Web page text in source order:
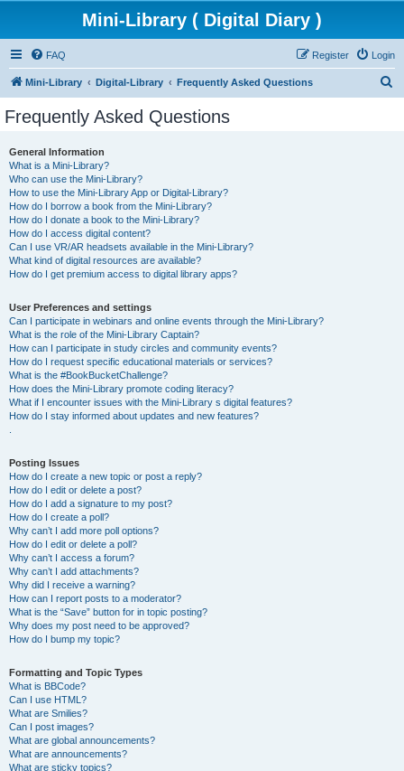
Mini-Library ( Digital Diary )
FAQ Login
Register
Mini-Library Digital-Library Frequently Asked Questions
Frequently Asked Questions
General Information
What is a Mini-Library?
Who can use the Mini-Library?
How to use the Mini-Library App or Digital-Library?
How do I borrow a book from the Mini-Library?
How do I donate a book to the Mini-Library?
How do I access digital content?
Can I use VR/AR headsets available in the Mini-Library?
What kind of digital resources are available?
How do I get premium access to digital library apps?
User Preferences and settings
Can I participate in webinars and online events through the Mini-Library?
What is the role of the Mini-Library Captain?
How can I participate in study circles and community events?
How do I request specific educational materials or services?
What is the #BookBucketChallenge?
How does the Mini-Library promote coding literacy?
What if I encounter issues with the Mini-Library s digital features?
How do I stay informed about updates and new features?
Posting Issues
How do I create a new topic or post a reply?
How do I edit or delete a post?
How do I add a signature to my post?
How do I create a poll?
Why can’t I add more poll options?
How do I edit or delete a poll?
Why can’t I access a forum?
Why can’t I add attachments?
Why did I receive a warning?
How can I report posts to a moderator?
What is the “Save” button for in topic posting?
Why does my post need to be approved?
How do I bump my topic?
Formatting and Topic Types
What is BBCode?
Can I use HTML?
What are Smilies?
Can I post images?
What are global announcements?
What are announcements?
What are sticky topics?